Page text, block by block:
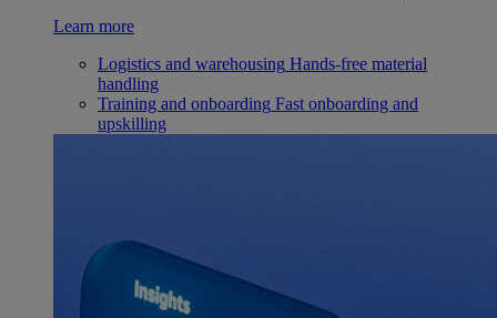
Learn more
Logistics and warehousing Hands-free material
handling
Training and onboarding Fast onboarding and
upskilling